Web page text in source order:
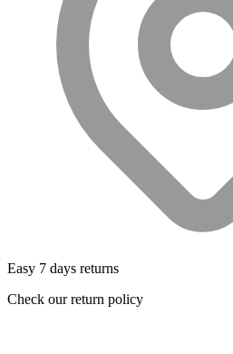
Easy 7 days returns
Check our return policy